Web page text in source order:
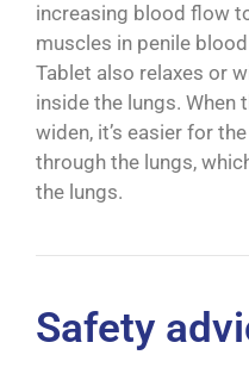
increasing blood flow
muscles in penile
Tablet also relaxes or
inside the lungs. When
widen, it’s easier for
through the lungs,
the lungs.
Safety